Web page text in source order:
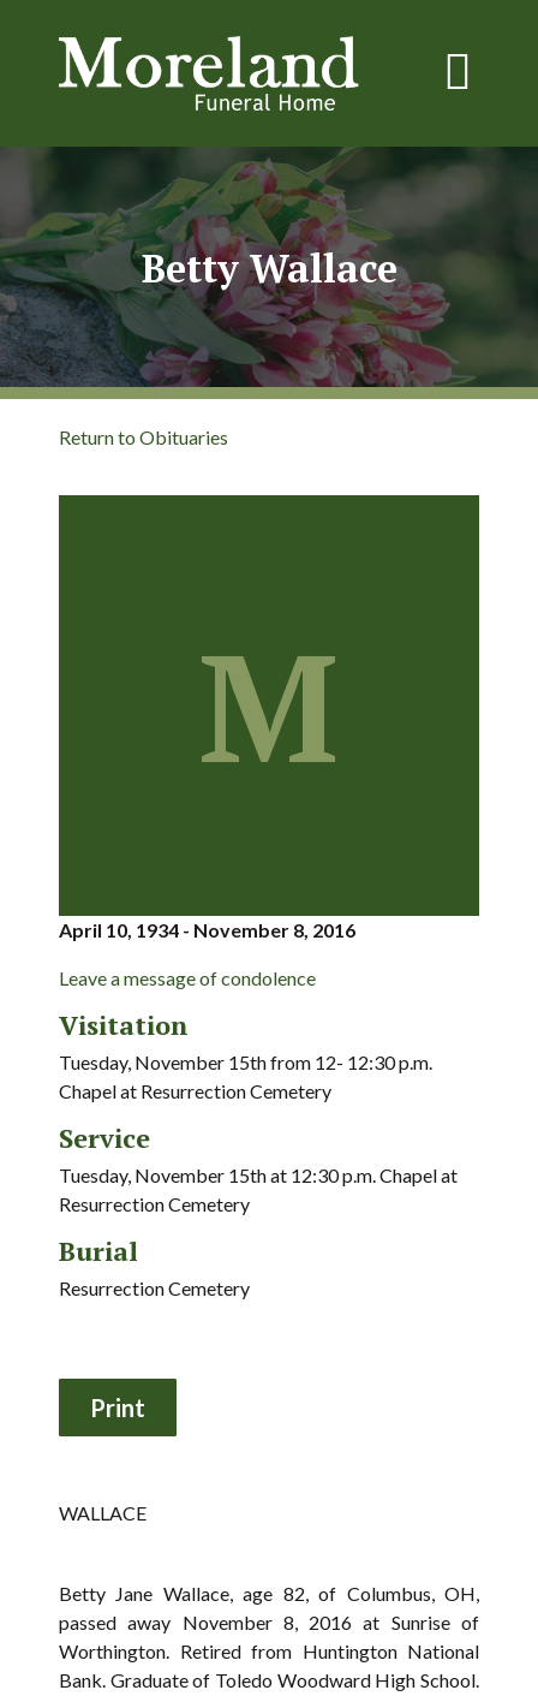
Betty Wallace
Return to Obituaries
M
April 10, 1934 - November 8, 2016
Leave a message of condolence
Visitation
Tuesday, November 15th from 12- 12:30 p.m.
Chapel at Resurrection Cemetery
Service
Tuesday, November 15th at 12:30 p.m. Chapel at
Resurrection Cemetery
Burial
Resurrection Cemetery
WALLACE
Betty Jane Wallace, age 82, of Columbus, OH,
passed away November 8, 2016 at Sunrise of
Worthington. Retired from Huntington National
Bank. Graduate of Toledo Woodward High School.